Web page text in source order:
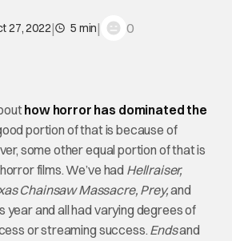
27, 2022| 5 min| 0
how horror has dominated the
portion of that is because of
some other equal portion of that is
films. We’ve had Hellraiser,
Chainsaw Massacre, Prey,and
year and all had varying degrees of
or streaming success. Endsand